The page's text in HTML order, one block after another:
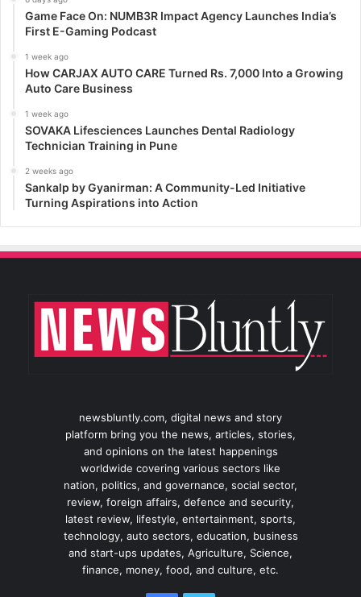
Game Face On: NUMB3R Impact Agency Launches India’s
First E-Gaming Podcast
1 week ago
How CARJAX AUTO CARE Turned Rs. 7,000 Into a Growing
Auto Care Business
1 week ago
SOVAKA Lifesciences Launches Dental Radiology
Technician Training in Pune
2 weeks ago
Sankalp by Gyanirman: A Community-Led Initiative
Turning Aspirations into Action
newsbluntly.com, digital news and story
platform bring you the news, articles, stories,
and opinions on the latest happenings
worldwide covering various sectors like
nation, politics, and governance, social sector,
review, foreign affairs, defence and security,
latest review, lifestyle, entertainment, sports,
technology, auto sectors, education, business
and start-ups updates, Agriculture, Science,
finance, money, food, and culture, etc.